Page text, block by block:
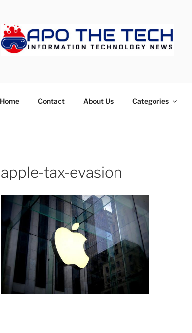
Home Contact About Us Categories
apple-tax-evasion